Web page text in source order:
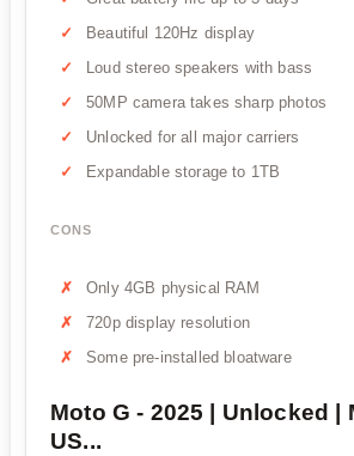
Beautiful 120Hz display
Loud stereo speakers with bass
50MP camera takes sharp photos
Unlocked for all major carriers
Expandable storage to 1TB
CONS
Only 4GB physical RAM
720p display resolution
Some pre-installed bloatware
Moto G - 2025 | Unlocked |
US...